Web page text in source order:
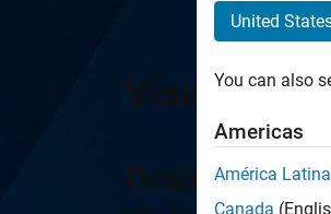
Vision
Design
United
You can also
Americas
América Latina
Canada